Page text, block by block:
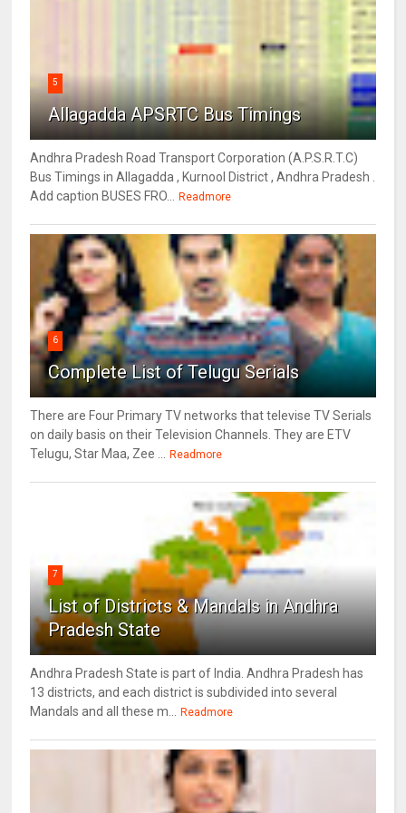
5
Allagadda APSRTC Bus Timings
Andhra Pradesh Road Transport Corporation (A.P.S.R.T.C)
Bus Timings in Allagadda , Kurnool District , Andhra Pradesh .
Add caption BUSES FRO... Readmore
6
Complete List of Telugu Serials
There are Four Primary TV networks that televise TV Serials
on daily basis on their Television Channels. They are ETV
Telugu, Star Maa, Zee ... Readmore
7
List of Districts & Mandals in Andhra
Pradesh State
Andhra Pradesh State is part of India. Andhra Pradesh has
13 districts, and each district is subdivided into several
Mandals and all these m... Readmore